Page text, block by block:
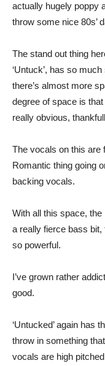
actually hugely poppy
throw some nice 80s’
The stand out thing
‘Untuck’, has so
there’s almost more
degree of space is
really obvious,
The vocals on this are
Romantic thing going
backing vocals.
With all this space,
a really fierce bass
so powerful.
I’ve grown rather
good.
‘Untucked’ again has
throw in something
vocals are high